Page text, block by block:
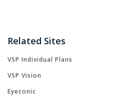
Related Sites
VSP Individual Plans
VSP Vision
Eyeconic